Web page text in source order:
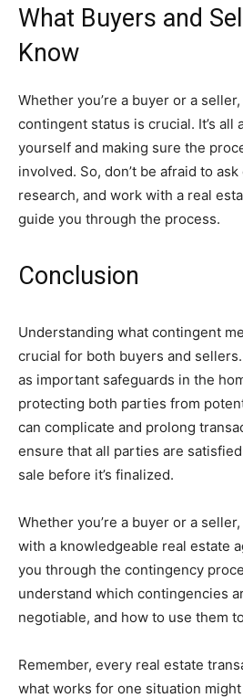
What Buyers and
Know
Whether you’re a buyer or a
contingent status is crucial. It’s all
yourself and making sure the
involved. So, don’t be afraid to
research, and work with a real
guide you through the process.
Conclusion
Understanding what contingent
crucial for both buyers and
as important safeguards in the
protecting both parties from
can complicate and prolong
ensure that all parties are
sale before it’s finalized.
Whether you’re a buyer or a
with a knowledgeable real estate
you through the contingency
understand which contingencies
negotiable, and how to use them
Remember, every real estate
what works for one situation